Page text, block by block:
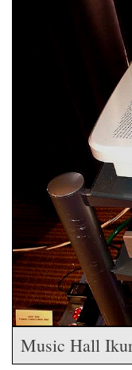
Music Hall